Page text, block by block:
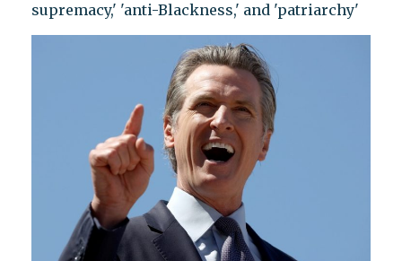
supremacy,' 'anti-Blackness,' and 'patriarchy'